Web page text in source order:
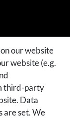
our website
website (e.g.
third-party
Data
are set. We